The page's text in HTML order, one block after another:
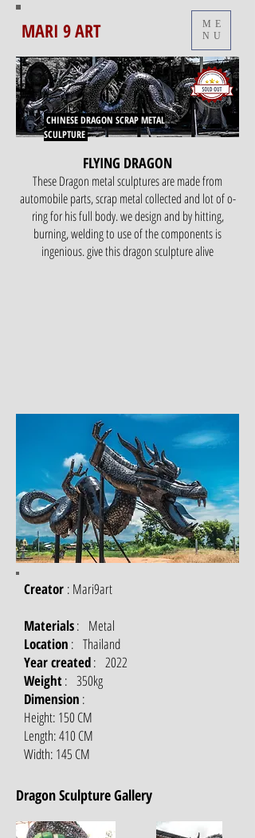
MARI 9 ART
ME
NU
CHINESE DRAGON SCRAP METAL
SCULPTURE
FLYING DRAGON
These Dragon metal sculptures are made from
automobile parts, scrap metal collected and lot of o-
ring for his full body. we design and by hitting,
burning, welding to use of the components is
ingenious. give this dragon sculpture alive
Creator : Mari9art
Materials: Metal
Location : Thailand
Year created: 2022
Weight: 350kg
Dimension :
Height: 150 CM
Length: 410 CM
Width: 145 CM
Dragon Sculpture Gallery